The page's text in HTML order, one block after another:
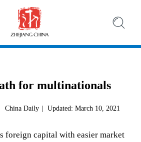
for multinationals
China Daily | Updated: March 10, 2021
foreign capital with easier market